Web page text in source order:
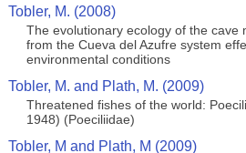
Tobler, M. (2008)
The evolutionary ecology of the cave
from the Cueva del Azufre system
environmental conditions
Tobler, M. and Plath, M. (2009)
Threatened fishes of the world:
1948) (Poeciliidae)
Tobler, M and Plath, M (2009)